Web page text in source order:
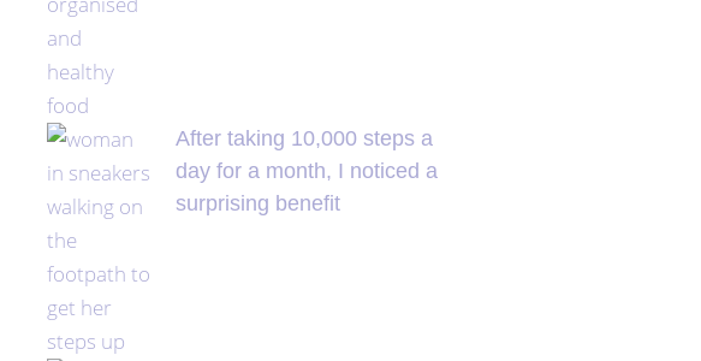
After taking 10,000 steps a
day for a month, I noticed a
surprising benefit